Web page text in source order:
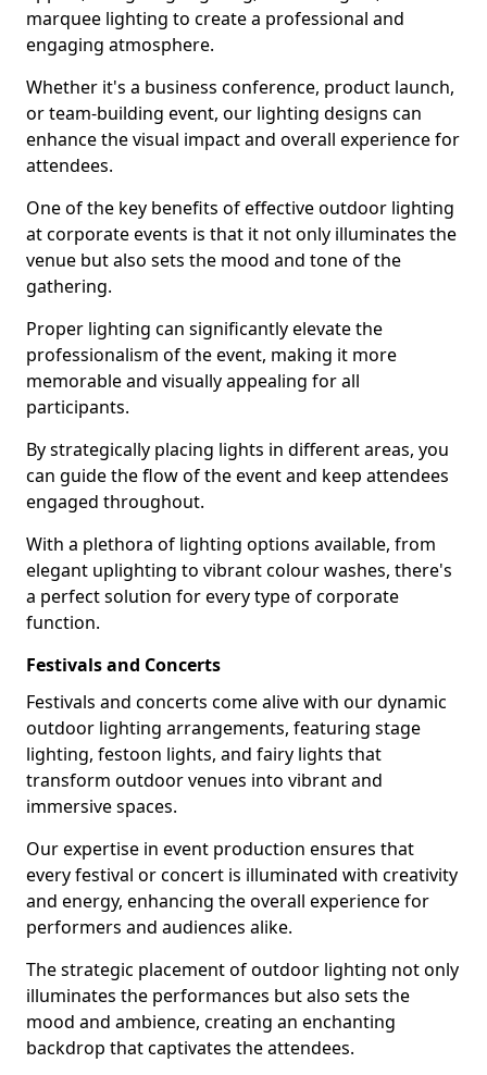
marquee lighting to create a professional and
engaging atmosphere.
Whether it's a business conference, product launch,
or team-building event, our lighting designs can
enhance the visual impact and overall experience for
attendees.
One of the key benefits of effective outdoor lighting
at corporate events is that it not only illuminates the
venue but also sets the mood and tone of the
gathering.
Proper lighting can significantly elevate the
professionalism of the event, making it more
memorable and visually appealing for all
participants.
By strategically placing lights in different areas, you
can guide the flow of the event and keep attendees
engaged throughout.
With a plethora of lighting options available, from
elegant uplighting to vibrant colour washes, there's
a perfect solution for every type of corporate
function.
Festivals and Concerts
Festivals and concerts come alive with our dynamic
outdoor lighting arrangements, featuring stage
lighting, festoon lights, and fairy lights that
transform outdoor venues into vibrant and
immersive spaces.
Our expertise in event production ensures that
every festival or concert is illuminated with creativity
and energy, enhancing the overall experience for
performers and audiences alike.
The strategic placement of outdoor lighting not only
illuminates the performances but also sets the
mood and ambience, creating an enchanting
backdrop that captivates the attendees.